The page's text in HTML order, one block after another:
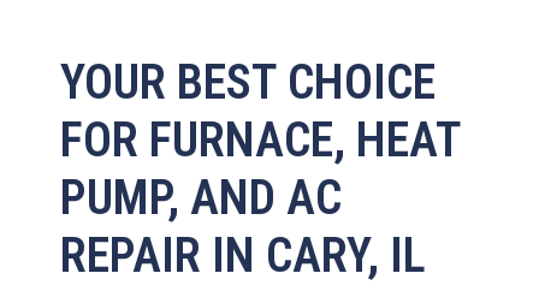
YOUR BEST CHOICE
FOR FURNACE, HEAT
PUMP, AND AC
REPAIR IN CARY, IL